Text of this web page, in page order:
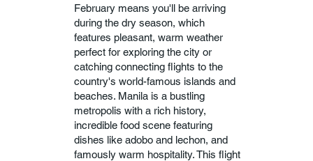
February means you'll be arriving
during the dry season, which
features pleasant, warm weather
perfect for exploring the city or
catching connecting flights to the
country's world-famous islands and
beaches. Manila is a bustling
metropolis with a rich history,
incredible food scene featuring
dishes like adobo and lechon, and
famously warm hospitality. This flight